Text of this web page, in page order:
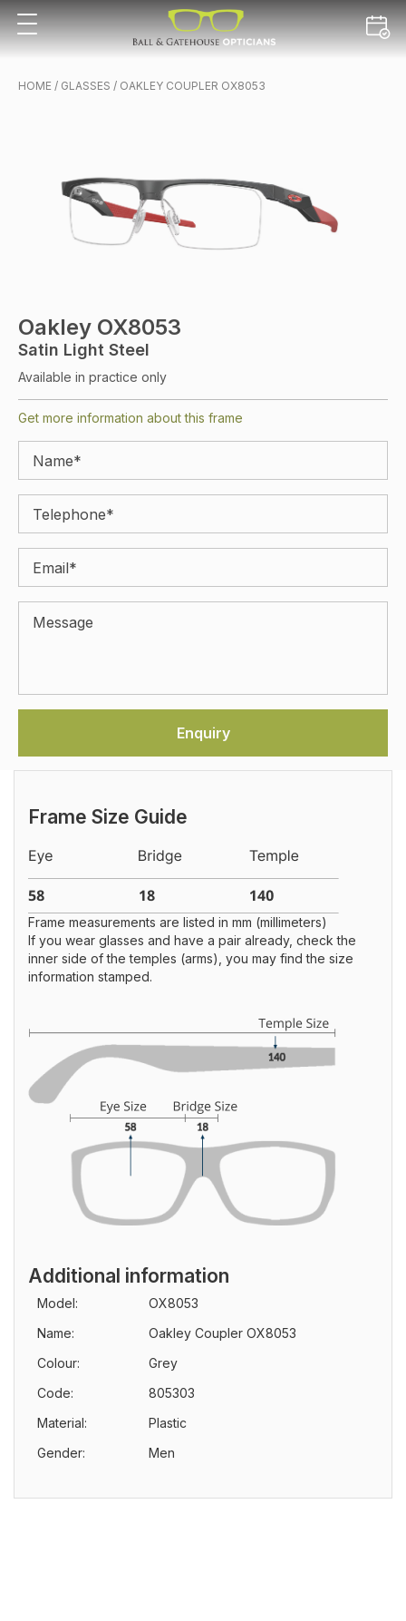
HOME / GLASSES / OAKLEY COUPLER OX8053
Oakley OX8053
Satin Light Steel
Available in practice only
Get more information about this frame
Frame Size Guide
Frame measurements are listed in mm (millimeters)
If you wear glasses and have a pair already, check the
inner side of the temples (arms), you may find the size
information stamped.
Additional information
Model:
OX8053
Name:
Oakley Coupler OX8053
Colour:
Grey
Code:
805303
Material:
Plastic
Gender:
Men